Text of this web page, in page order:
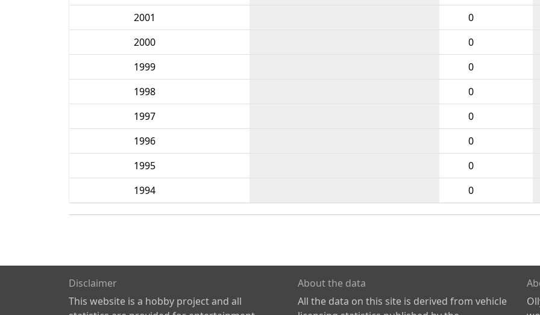
2001
0
2000
0
1999
0
1998
0
1997
0
1996
0
1995
0
1994
0
Disclaimer
This website is a hobby project and all
About the data
All the data on this site is derived from vehicle